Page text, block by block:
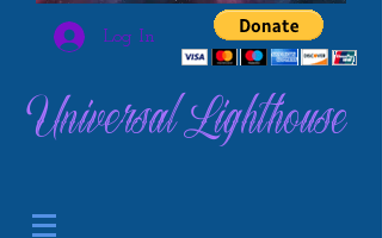
Log In
Universal Lighthouse